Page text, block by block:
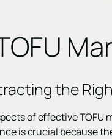
the
of effective
is crucial because